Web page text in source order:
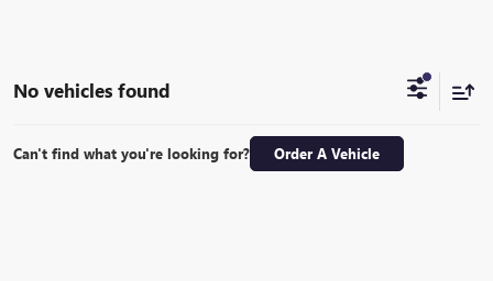
No vehicles found
Can't find what you're looking for? Order A Vehicle